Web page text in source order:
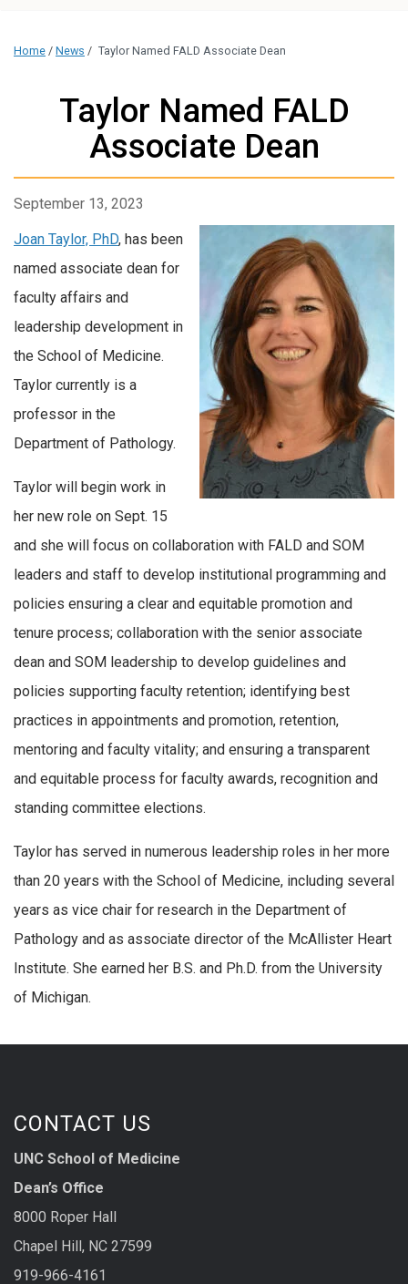
Home / News / Taylor Named FALD Associate Dean
Taylor Named FALD
Associate Dean
September 13, 2023
Joan Taylor, PhD, has been
named associate dean for
faculty affairs and
leadership development in
the School of Medicine.
Taylor currently is a
professor in the
Department of Pathology.
Taylor will begin work in
her new role on Sept. 15
and she will focus on collaboration with FALD and SOM
leaders and staff to develop institutional programming and
policies ensuring a clear and equitable promotion and
tenure process; collaboration with the senior associate
dean and SOM leadership to develop guidelines and
policies supporting faculty retention; identifying best
practices in appointments and promotion, retention,
mentoring and faculty vitality; and ensuring a transparent
and equitable process for faculty awards, recognition and
standing committee elections.
Taylor has served in numerous leadership roles in her more
than 20 years with the School of Medicine, including several
years as vice chair for research in the Department of
Pathology and as associate director of the McAllister Heart
Institute. She earned her B.S. and Ph.D. from the University
of Michigan.
CONTACT US
UNC School of Medicine
Dean’s Office
8000 Roper Hall
Chapel Hill, NC 27599
919-966-4161